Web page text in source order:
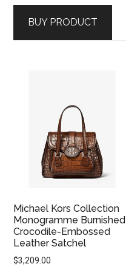
BUY PRODUCT
Michael Kors Collection
Monogramme Burnished
Crocodile-Embossed
Leather Satchel
$3,209.00